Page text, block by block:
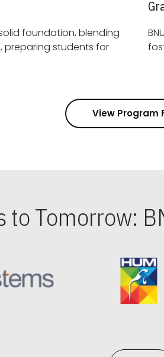
foundation, blending
View Program
to Tomorrow: